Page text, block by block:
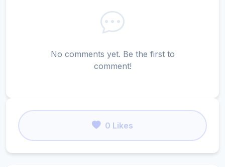
No comments yet. Be the first to
comment!
0 Likes